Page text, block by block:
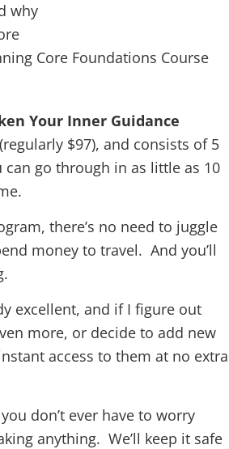
why
Core Foundations Course
Your Inner Guidance
$97), and consists of 5
can go through in as little as 10
there’s no need to juggle
money to travel. And you’ll
excellent, and if I figure out
more, or decide to add new
access to them at no extra
don’t ever have to worry
anything. We’ll keep it safe